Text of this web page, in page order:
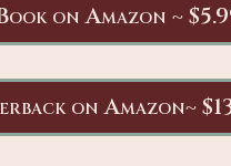
on Amazon ~
on Amazon~